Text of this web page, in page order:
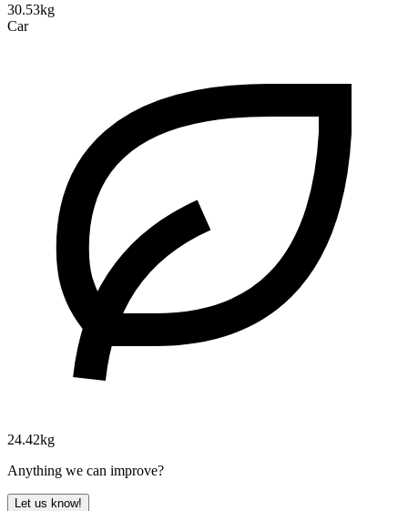
30.53kg
Car
24.42kg
Anything we can improve?
Let us know!